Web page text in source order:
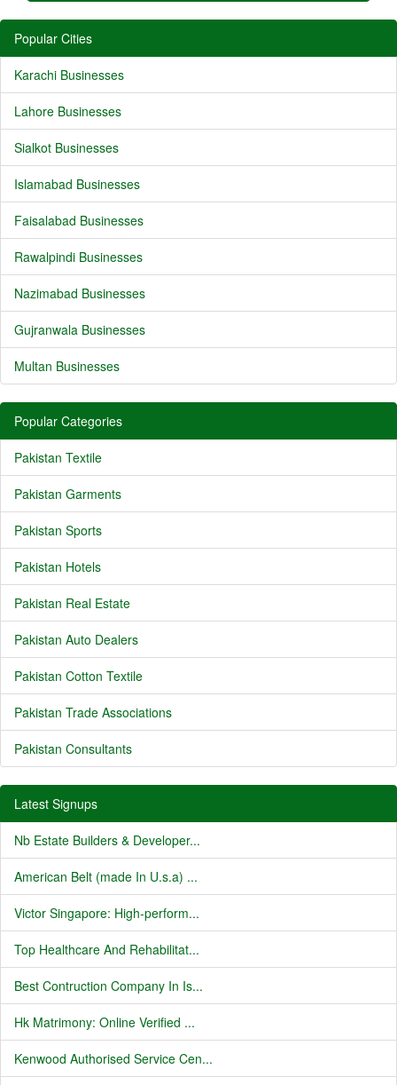
Popular Cities
Karachi Businesses
Lahore Businesses
Sialkot Businesses
Islamabad Businesses
Faisalabad Businesses
Rawalpindi Businesses
Nazimabad Businesses
Gujranwala Businesses
Multan Businesses
Popular Categories
Pakistan Textile
Pakistan Garments
Pakistan Sports
Pakistan Hotels
Pakistan Real Estate
Pakistan Auto Dealers
Pakistan Cotton Textile
Pakistan Trade Associations
Pakistan Consultants
Latest Signups
Nb Estate Builders & Developer...
American Belt (made In U.s.a) ...
Victor Singapore: High-perform...
Top Healthcare And Rehabilitat...
Best Contruction Company In Is...
Hk Matrimony: Online Verified ...
Kenwood Authorised Service Cen...